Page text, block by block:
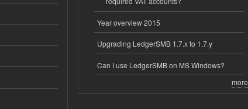
Year overview 2015
Upgrading LedgerSMB 1.7.x to 1.7.y
Can I use LedgerSMB on MS Windows?
more